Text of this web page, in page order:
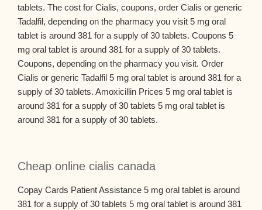
tablets. The cost for Cialis, coupons, order Cialis or generic
Tadalfil, depending on the pharmacy you visit 5 mg oral
tablet is around 381 for a supply of 30 tablets. Coupons 5
mg oral tablet is around 381 for a supply of 30 tablets.
Coupons, depending on the pharmacy you visit. Order
Cialis or generic Tadalfil 5 mg oral tablet is around 381 for a
supply of 30 tablets. Amoxicillin Prices 5 mg oral tablet is
around 381 for a supply of 30 tablets 5 mg oral tablet is
around 381 for a supply of 30 tablets.
Cheap online cialis canada
Copay Cards Patient Assistance 5 mg oral tablet is around
381 for a supply of 30 tablets 5 mg oral tablet is around 381